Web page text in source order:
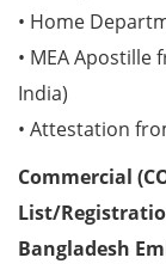
• Home
• MEA Apostille
India)
• Attestation
Commercial
List/
Bangladesh